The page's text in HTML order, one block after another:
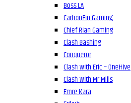
Boss LA
CarbonFin Gaming
Chief Rian Gaming
Clash Bashing
Conqueror
Clash with Eric – OneHive
Clash With Mr Mills
Emre Kara